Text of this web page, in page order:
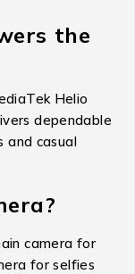
the
Helio
dependable
and casual
camera for
for selfies